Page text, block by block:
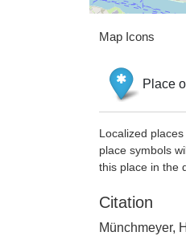
Map Icons
Place
Localized
place symbols
this place in the
Citation
Münchmeyer,